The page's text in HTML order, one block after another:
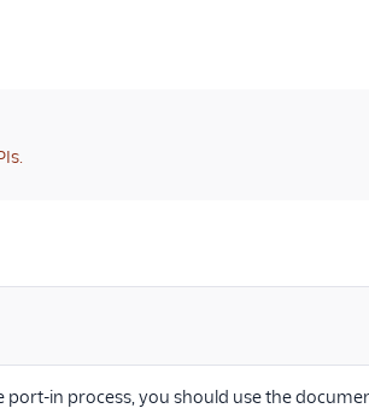
port-in process, you should use the